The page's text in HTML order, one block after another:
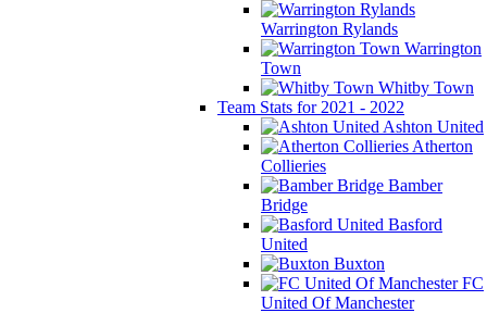
Warrington Rylands
Warrington
Town
Whitby Town
Team Stats for 2021 - 2022
Ashton United
Atherton
Collieries
Bamber
Bridge
Basford
United
Buxton
FC
United Of Manchester